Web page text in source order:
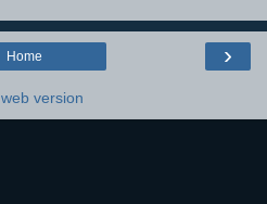
›
Home
version